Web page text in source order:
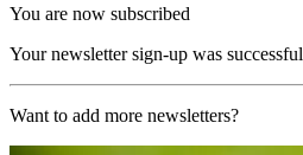
You are now subscribed
Your newsletter sign-up was successful
Want to add more newsletters?